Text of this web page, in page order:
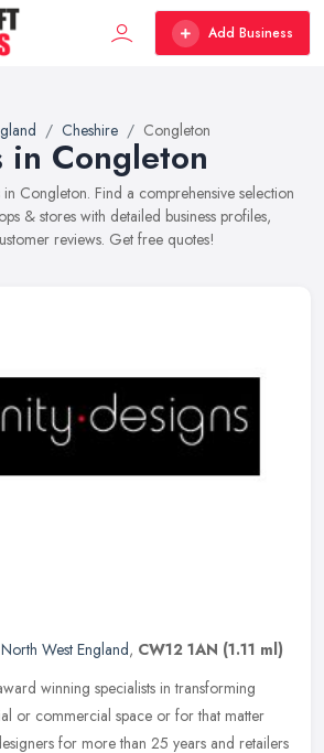
Add Business
Cheshire Congleton
in Congleton
Congleton. Find a comprehensive selection
& stores with detailed business profiles,
reviews. Get free quotes!
North West England, CW12 1AN (1.11 ml)
winning specialists in transforming
or commercial space or for that matter
for more than 25 years and retailers